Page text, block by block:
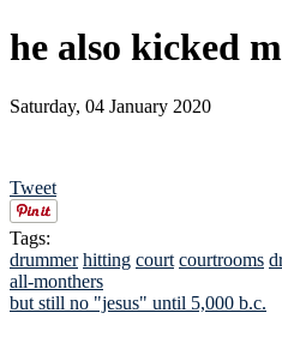
he also kicked
Saturday, 04 January 2020
Tweet
Tags:
drummer hitting court courtrooms
all-monthers
but still no "jesus" until 5,000 b.c.